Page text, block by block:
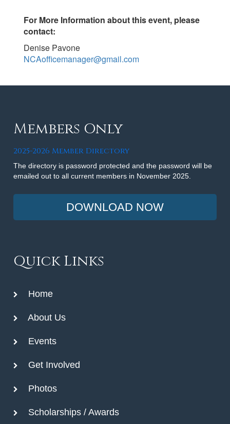
For More Information about this event, please
contact:
Denise Pavone
NCAofficemanager@gmail.com
Members Only
2025-2026 Member Directory
The directory is password protected and the password will be
emailed out to all current members in November 2025.
DOWNLOAD NOW
Quick Links
Home
About Us
Events
Get Involved
Photos
Scholarships / Awards